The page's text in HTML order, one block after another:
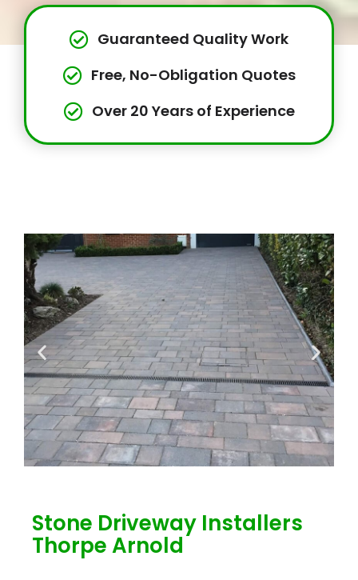
Guaranteed Quality Work
Free, No-Obligation Quotes
Over 20 Years of Experience
Stone Driveway Installers
Thorpe Arnold